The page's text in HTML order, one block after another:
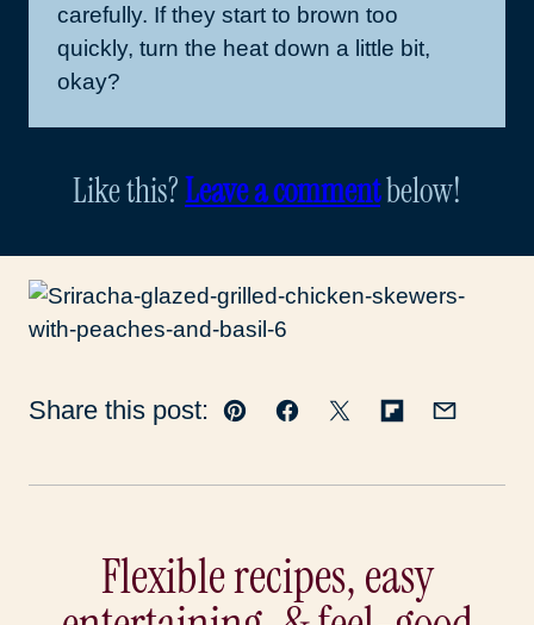
carefully. If they start to brown too
quickly, turn the heat down a little bit,
okay?
Like this?Leave a commentbelow!
Share this post: Pin Facebook
TweetFlipboard
Email
Flexible recipes, easy